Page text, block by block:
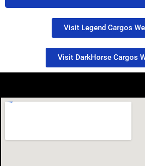
Visit Legend Cargos
Visit DarkHorse Cargos